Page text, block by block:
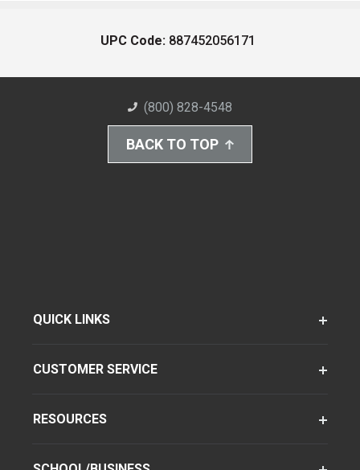
UPC Code: 887452056171
(800) 828-4548
BACK TO TOP
QUICK LINKS
CUSTOMER SERVICE
RESOURCES